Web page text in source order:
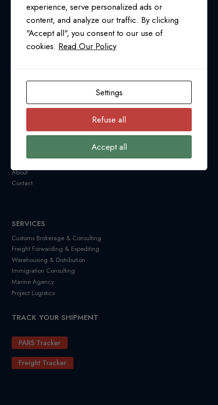
24/7 SUPPORT AT
1-800-763-2255
info@pfcollins.com
Request a Quote
Industry News
About
Contact
SERVICES
Customs Brokerage & Consulting
Freight Forwarding & Expediting
Warehousing & Distribution
Immigration Consulting
Marine Agency
Project Logistics
TRACK YOUR SHIPMENT
PARS Tracker
Freight Tracker
experience, serve personalized ads or
content, and analyze our traffic. By clicking
"Accept all", you consent to our use of
cookies. Read Our Policy
Settings
Refuse all
Accept all